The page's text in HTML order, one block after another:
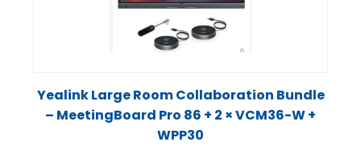
Yealink Large Room Collaboration Bundle
– MeetingBoard Pro 86 + 2 × VCM36-W +
WPP30